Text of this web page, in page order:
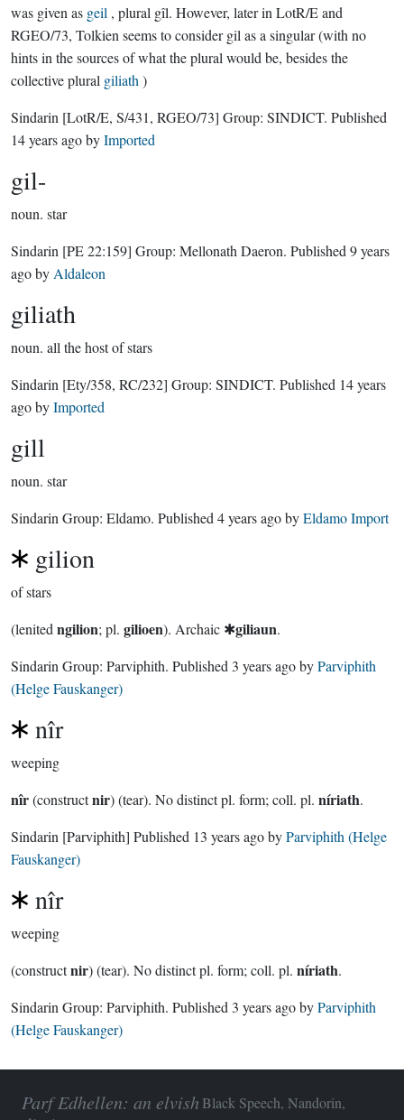
was given as geil , plural gîl. However, later in LotR/E and
RGEO/73, Tolkien seems to consider gil as a singular (with no
hints in the sources of what the plural would be, besides the
collective plural giliath )
Sindarin [LotR/E, S/431, RGEO/73] Group: SINDICT. Published
14 years agobyImported
gil-
noun. star
Sindarin [PE 22:159] Group: Mellonath Daeron. Published 9 years
agoby Aldaleon
giliath
noun. all the host of stars
Sindarin [Ety/358, RC/232] Group: SINDICT. Published 14 years
agobyImported
gill
noun. star
Sindarin Group: Eldamo. Published 4 years agobyEldamo Import
gilion
of stars
(lenited ngilion; pl. gilioen). Archaic ✱giliaun.
Sindarin Group: Parviphith. Published 3 years agobyParviphith
(Helge Fauskanger)
nîr
weeping
nîr(constructnir) (tear). No distinct pl. form; coll. pl. níriath.
Sindarin [Parviphith] Published 13 years agobyParviphith (Helge
Fauskanger)
nîr
weeping
(constructnir) (tear). No distinct pl. form; coll. pl. níriath.
Sindarin Group: Parviphith. Published 3 years agobyParviphith
(Helge Fauskanger)
Parf Edhellen: an elvish Black Speech, Nandorin,